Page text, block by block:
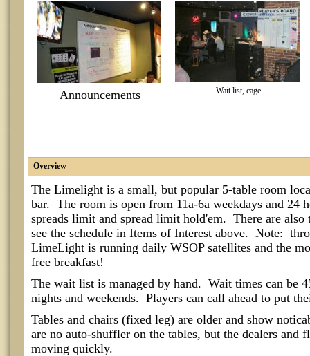
Announcements Wait list, cage
Overview
The Limelight is a small, but popular 5-table room
bar. The room is open from 11a-6a weekdays and 24
spreads limit and spread limit hold'em. There are
see the schedule in Items of Interest above. Note:
LimeLight is running daily WSOP satellites and the
free breakfast!
The wait list is managed by hand. Wait times can be
nights and weekends. Players can call ahead to put
Tables and chairs (fixed leg) are older and show
are no auto-shuffler on the tables, but the dealers and
moving quickly.